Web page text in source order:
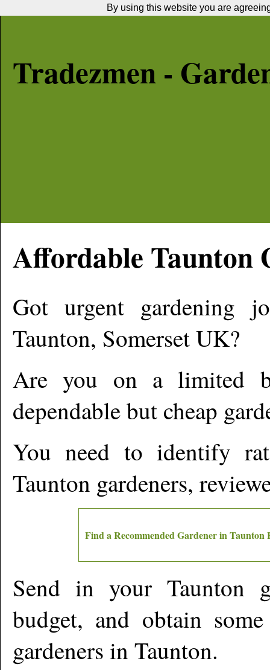
Tradezmen -
Affordable Taunton
Got urgent gardening
Taunton, SomersetUK?
Are you on a limited
dependable but cheap
You need to identify
Taunton gardeners,
Find a Recommended Gardener inTaunton
Send in your Taunton
budget, and obtain
gardeners in Taunton.
By using this website you are